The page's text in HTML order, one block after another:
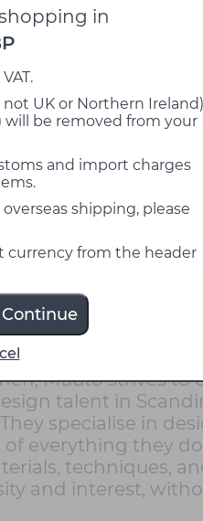
in
not UK or Northern Ireland)
will be removed from your
and import charges
shipping, please
currency from the header
Lighting
Finnish word
Muuto strives
talent in
specialise in
everything they
techniques,
and interest,